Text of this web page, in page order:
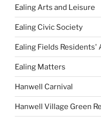
Ealing Arts and Leisure
Ealing Civic Society
Ealing Fields Residents'
Ealing Matters
Hanwell Carnival
Hanwell Village Green